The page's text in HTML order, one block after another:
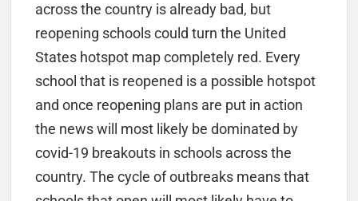
across the country is already bad, but
reopening schools could turn the United
States hotspot map completely red. Every
school that is reopened is a possible hotspot
and once reopening plans are put in action
the news will most likely be dominated by
covid-19 breakouts in schools across the
country. The cycle of outbreaks means that